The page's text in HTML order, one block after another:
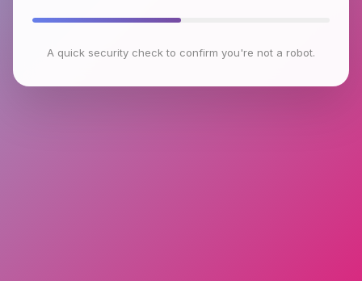
A quick security check to confirm you're not a robot.